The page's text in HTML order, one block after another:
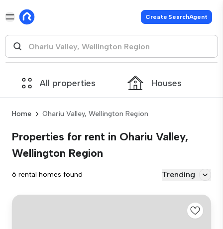
Create SearchAgent
All properties Houses
Home Ohariu Valley, Wellington Region
Properties for rent in Ohariu Valley,
Wellington Region
6 rental homes found Trending